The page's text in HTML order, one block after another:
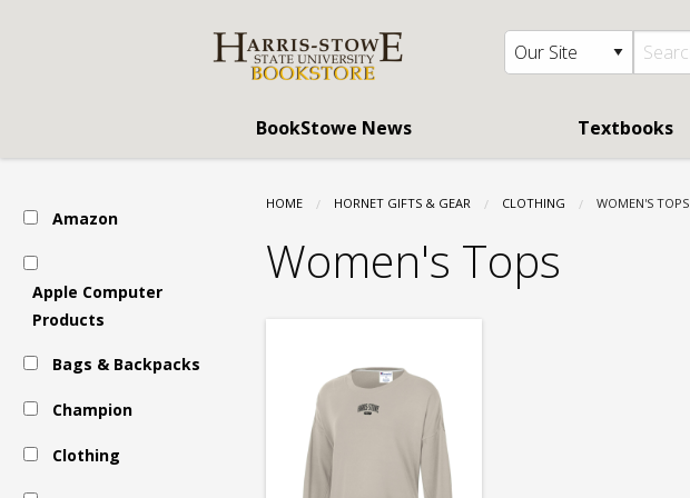
University
(HSSU):
Clothing
BookStowe News Textbooks
HOME HORNET GIFTS & GEAR CLOTHING CURRENT:
WOMEN'S TOPS
Women's Tops
Amazon
Apple Computer
Products
Bags & Backpacks
Champion
Clothing